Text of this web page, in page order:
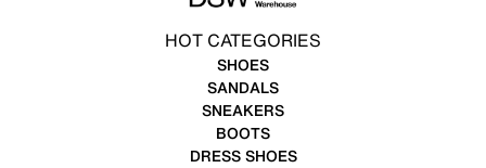
HOT CATEGORIES
SHOES
SANDALS
SNEAKERS
BOOTS
DRESS SHOES